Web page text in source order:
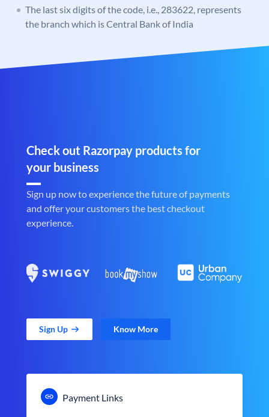
The last six digits of the code, i.e., 283622, represents
the branch which is Central Bank of India
Check out Razorpay products for
your business
Sign up now to experience the future of payments
and offer your customers the best checkout
experience.
Sign Up Know More
Payment Links